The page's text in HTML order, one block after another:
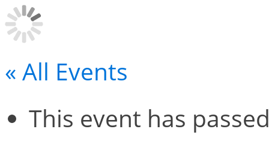
« All Events
This event has